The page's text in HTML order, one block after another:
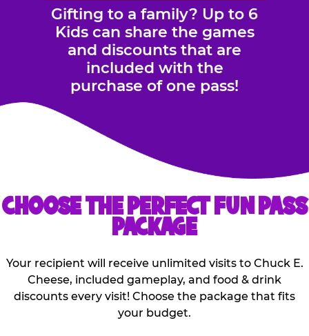
Gifting to a family? Up to 6
Kids can share the games
and discounts that are
included with the
purchase of one pass!
CHOOSE THE PERFECT FUN PASS
PACKAGE
Your recipient will receive unlimited visits to Chuck E.
Cheese, included gameplay, and food & drink
discounts every visit! Choose the package that fits
your budget.